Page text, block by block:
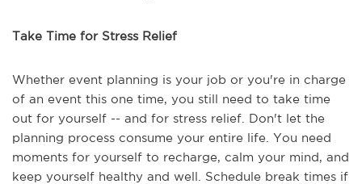
Take Time for Stress Relief
Whether event planning is your job or you're in charge
of an event this one time, you still need to take time
out for yourself -- and for stress relief. Don't let the
planning process consume your entire life. You need
moments for yourself to recharge, calm your mind, and
keep yourself healthy and well. Schedule break times if